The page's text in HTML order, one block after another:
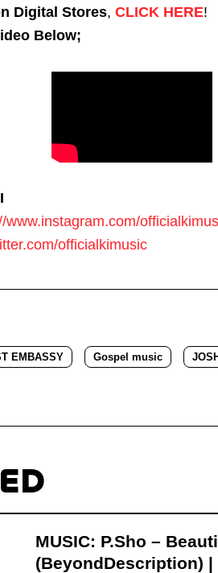
Digital Stores, CLICK HERE!
Below;
www.instagram.com/
officialkimusic
EMBASSY Gospel music
MUSIC: P.Sho –
(BeyondDescription) |